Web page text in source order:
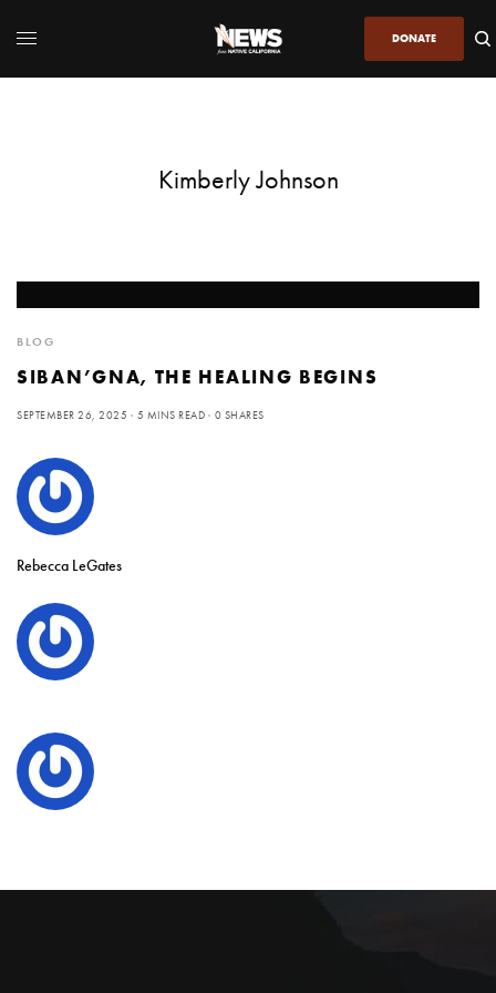
DONATE
Kimberly Johnson
BLOG
SIBAN’GNA, THE HEALING BEGINS
SEPTEMBER 26, 2025 5 MINS READ 0 SHARES
Rebecca LeGates